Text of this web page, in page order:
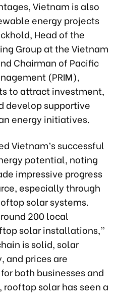
Vietnam is also
energy projects
Head of the
Group at the Vietnam
Chairman of Pacific
(PRIM),
to attract investment,
develop supportive
energy initiatives.
Vietnam’s successful
potential, noting
impressive progress
especially through
solar systems.
200 local
solar installations,”
is solid, solar
and prices are
both businesses and
solar has seen a